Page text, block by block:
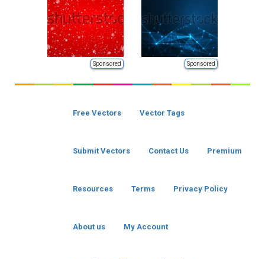
Sponsored Sponsored
Free Vectors Vector Tags
Submit Vectors Contact Us Premium
Resources Terms Privacy Policy
About us My Account